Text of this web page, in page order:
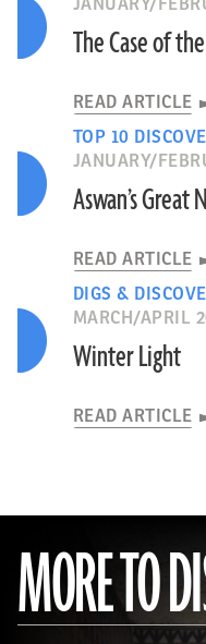
JANUARY/
The Case of
READ ARTICLE
TOP 10
JANUARY/
Aswan’s Great
READ ARTICLE
DIGS &
MARCH/APRIL
Winter Light
READ ARTICLE
MORE TO